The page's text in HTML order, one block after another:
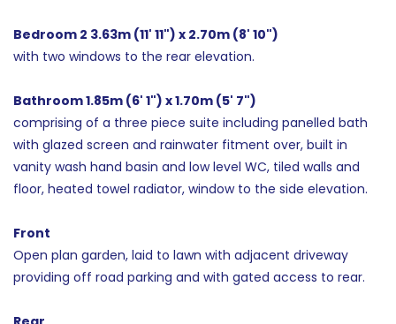
Bedroom 2 3.63m (11' 11") x 2.70m (8' 10")
with two windows to the rear elevation.
Bathroom 1.85m (6' 1") x 1.70m (5' 7")
comprising of a three piece suite including panelled bath
with glazed screen and rainwater fitment over, built in
vanity wash hand basin and low level WC, tiled walls and
floor, heated towel radiator, window to the side elevation.
Front
Open plan garden, laid to lawn with adjacent driveway
providing off road parking and with gated access to rear.